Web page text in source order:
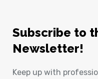
Subscribe to
Newsletter!
Keep up with